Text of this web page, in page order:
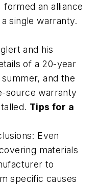
an alliance
single warranty.
and his
of a 20-year
and the
source warranty
Tips for a
Even
materials
to
specific causes